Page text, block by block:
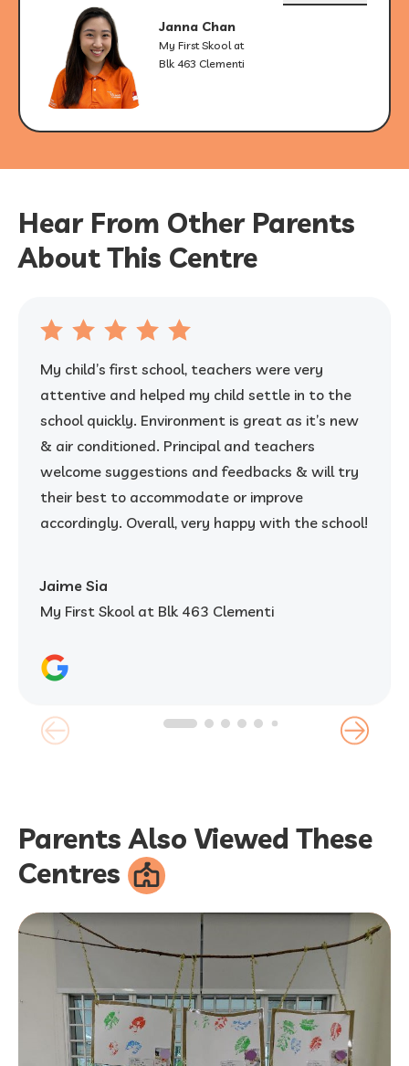
Janna Chan
My First Skool at
Blk 463 Clementi
child.
Hear From Other Parents
About This Centre
My child’s first school, teachers were very
attentive and helped my child settle in to the
school quickly. Environment is great as it’s new
& air conditioned. Principal and teachers
welcome suggestions and feedbacks & will try
their best to accommodate or improve
accordingly. Overall, very happy with the school!
Jaime Sia
My First Skool at Blk 463 Clementi
Parents Also Viewed These
Centres